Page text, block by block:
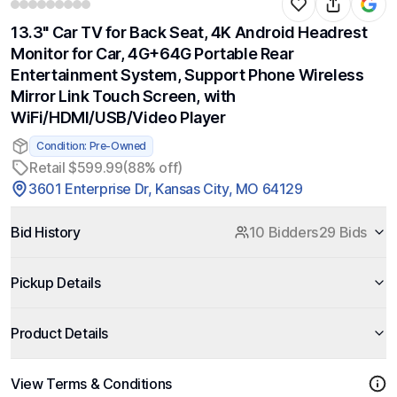
13.3" Car TV for Back Seat, 4K Android Headrest
Monitor for Car, 4G+64G Portable Rear
Entertainment System, Support Phone Wireless
Mirror Link Touch Screen, with
WiFi/HDMI/USB/Video Player
Condition: Pre-Owned
Retail $599.99(88% off)
3601 Enterprise Dr, Kansas City, MO 64129
Bid History 10 Bidders29 Bids
Pickup Details
Product Details
View Terms & Conditions